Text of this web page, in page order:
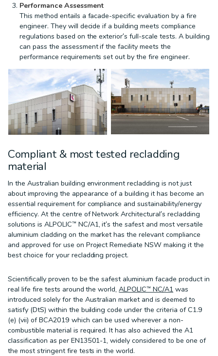
Performance Assessment
This method entails a facade-specific evaluation by a fire
engineer. They will decide if a building meets compliance
regulations based on the exterior’s full-scale tests. A building
can pass the assessment if the facility meets the
performance requirements set out by the fire engineer.
Compliant & most tested recladding
material
In the Australian building environment recladding is not just
about improving the appearance of a building it has become an
essential requirement for compliance and sustainability/energy
efficiency. At the centre of Network Architectural’s recladding
solutions is ALPOLIC™ NC/A1, it’s the safest and most versatile
aluminium cladding on the market has the relevant compliance
and approved for use on Project Remediate NSW making it the
best choice for your recladding project.
Scientifically proven to be the safest aluminium facade product in
real life fire tests around the world,ALPOLIC™ NC/A1 was
introduced solely for the Australian market and is deemed to
satisfy (DtS) within the building code under the criteria of C1.9
(e) (vii) of BCA2019 which can be used wherever a non-
combustible material is required. It has also achieved the A1
classification as per EN13501-1, widely considered to be one of
the most stringent fire tests in the world.